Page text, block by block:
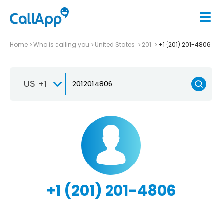
Home Who is calling you United States 201 +1 (201) 201-4806
US +1
+1 (201) 201-4806